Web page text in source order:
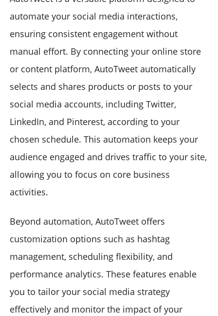
automate your social media interactions,
ensuring consistent engagement without
manual effort. By connecting your online store
or content platform, AutoTweet automatically
selects and shares products or posts to your
social media accounts, including Twitter,
LinkedIn, and Pinterest, according to your
chosen schedule. This automation keeps your
audience engaged and drives traffic to your site,
allowing you to focus on core business
activities.
Beyond automation, AutoTweet offers
customization options such as hashtag
management, scheduling flexibility, and
performance analytics. These features enable
you to tailor your social media strategy
effectively and monitor the impact of your